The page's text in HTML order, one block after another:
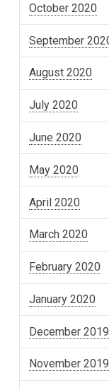
October 2020
September
August 2020
July 2020
June 2020
May 2020
April 2020
March 2020
February 2020
January 2020
December 2019
November 2019